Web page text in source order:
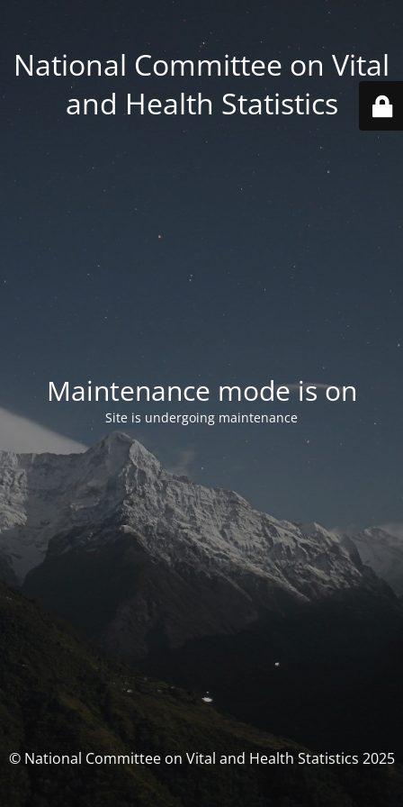
National Committee on Vital
and Health Statistics
Maintenance mode is on
Site is undergoing maintenance
© National Committee on Vital and Health Statistics 2025